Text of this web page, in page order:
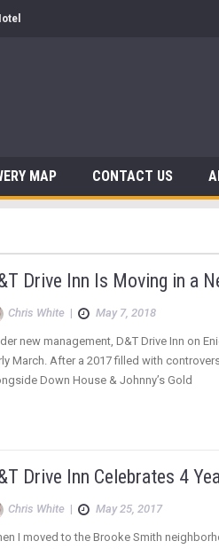
MAP CONTACT US
Drive Inn Is Moving in a
Chris White | May 7, 2018
new management, D&T Drive Inn on
March. After a 2017 filled with
Down House & Johnny’s Gold
Drive Inn Celebrates 4
Chris White | May 25, 2017
I moved to the Brooke Smith